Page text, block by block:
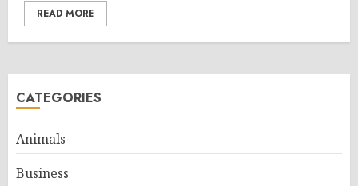
READ MORE
CATEGORIES
Animals
Business